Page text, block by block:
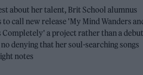
about her talent, Brit School alumnus
to call new release 'My Mind Wanders
Completely' a project rather than a
denying that her soul-searching songs
notes